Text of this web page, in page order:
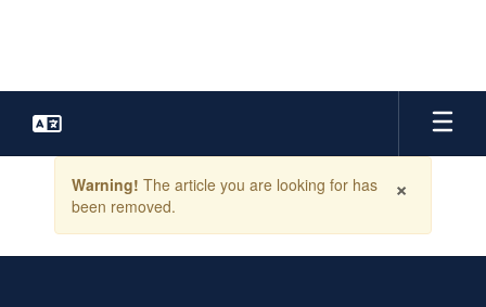
the
×
Warning! The article you are looking for has
been removed.